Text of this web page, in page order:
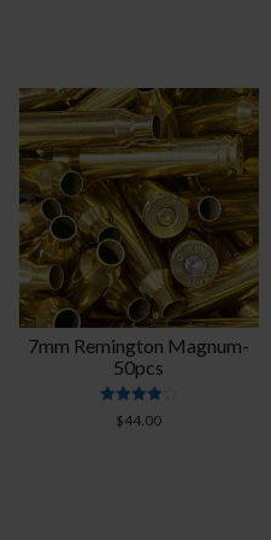
7mm Remington Magnum-
50pcs
Rated
4.00
$44.00